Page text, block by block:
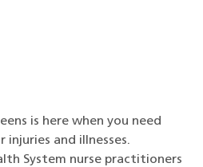
is here when you need
injuries and illnesses.
System nurse practitioners